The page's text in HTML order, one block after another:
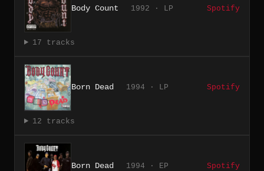
Body Count 1992 · LP Spotify
17 tracks
Born Dead 1994 · LP Spotify
12 tracks
Born Dead 1994 · EP Spotify